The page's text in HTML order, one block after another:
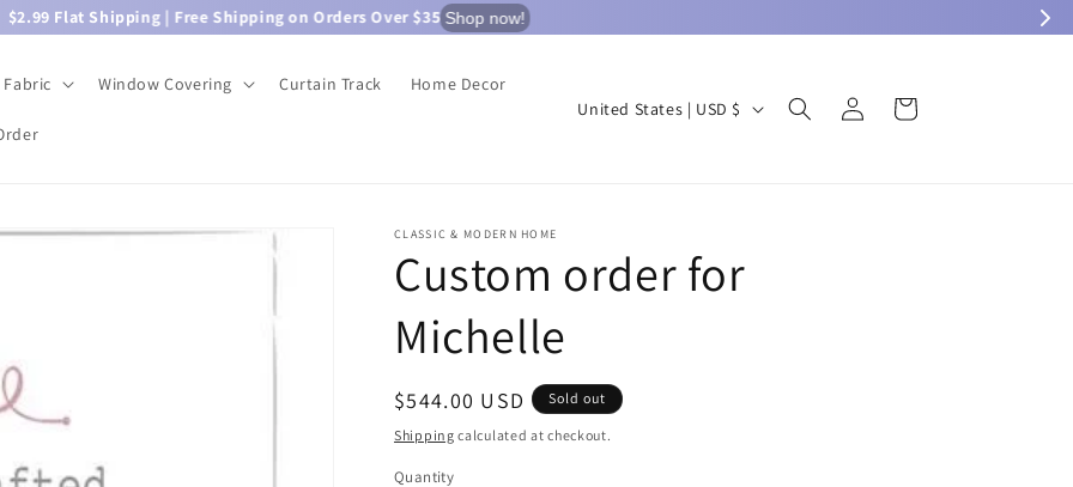
$2.99 Flat Shipping | Free Shipping on Orders Over $35 Shop now!
Fabric Window Covering Curtain Track Home Decor
C
r
y
/
r
e
United States | USD $
Log
in
Cart
CLASSIC & MODERN HOME
Custom order for
Michelle
Regular
price
$544.00 USD Sold out
Shipping calculated at checkout.
Quantity
Quantity